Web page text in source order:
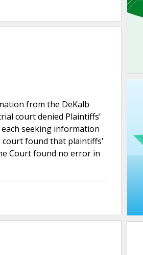
from the DeKalb
court denied Plaintiffs’
seeking information
court found that plaintiffs'
Court found no error in